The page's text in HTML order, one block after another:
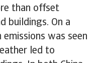
than offset
buildings. On a
emissions was seen
led to